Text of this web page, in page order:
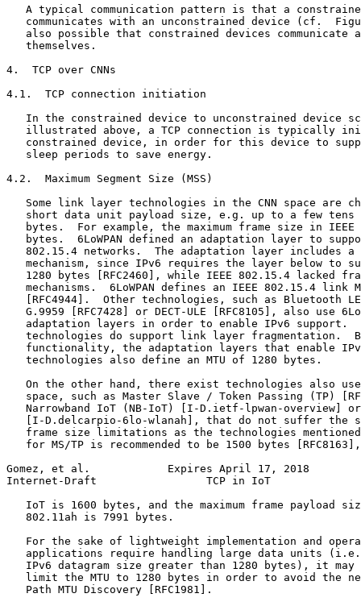
A typical communication pattern is that a
communicates with an unconstrained device (cf.
also possible that constrained devices communicate
   themselves.
4.  TCP over CNNs
4.1.  TCP connection initiation
In the constrained device to unconstrained device
illustrated above, a TCP connection is typically
constrained device, in order for this device to
   sleep periods to save energy.
4.2.  Maximum Segment Size (MSS)
Some link layer technologies in the CNN space are
short data unit payload size, e.g. up to a few tens
bytes.  For example, the maximum frame size in IEEE
bytes.  6LoWPAN defined an adaptation layer to
802.15.4 networks.  The adaptation layer includes a
mechanism, since IPv6 requires the layer below to
1280 bytes [RFC2460], while IEEE 802.15.4 lacked
mechanisms.  6LoWPAN defines an IEEE 802.15.4 link
[RFC4944].  Other technologies, such as Bluetooth
G.9959 [RFC7428] or DECT-ULE [RFC8105], also use
adaptation layers in order to enable IPv6 support.
technologies do support link layer fragmentation.
functionality, the adaptation layers that enable
   technologies also define an MTU of 1280 bytes.
On the other hand, there exist technologies also
space, such as Master Slave / Token Passing (TP)
Narrowband IoT (NB-IoT) [I-D.ietf-lpwan-overview]
[I-D.delcarpio-6lo-wlanah], that do not suffer the
frame size limitations as the technologies
for MS/TP is recommended to be 1500 bytes
Gomez, et al.            Expires April 17, 2018
Internet-Draft                 TCP in IoT
IoT is 1600 bytes, and the maximum frame payload
   802.11ah is 7991 bytes.
For the sake of lightweight implementation and
applications require handling large data units
IPv6 datagram size greater than 1280 bytes), it may
limit the MTU to 1280 bytes in order to avoid the
   Path MTU Discovery [RFC1981].